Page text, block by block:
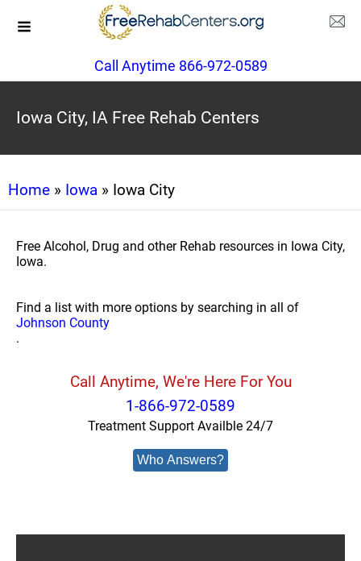
Call Anytime 866-972-0589
Iowa City, IA Free Rehab Centers
Home » Iowa » Iowa City
Free Alcohol, Drug and other Rehab resources in Iowa City,
Iowa.
Find a list with more options by searching in all of
Johnson County
.
Call Anytime, We're Here For You
1-866-972-0589
Treatment Support Availble 24/7
Who Answers?